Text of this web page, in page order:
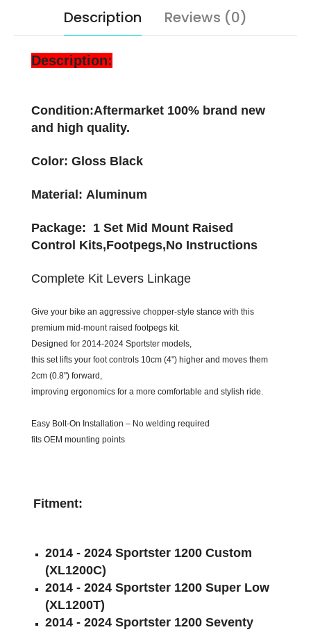
Description Reviews (0)
Description:
Condition:Aftermarket 100% brand new
and high quality.
Color: Gloss Black
Material: Aluminum
Package: 1 Set Mid Mount Raised
Control Kits,Footpegs,No Instructions
Complete Kit Levers Linkage
Give your bike an aggressive chopper-style stance with this
premium mid-mount raised footpegs kit.
Designed for 2014-2024 Sportster models,
this set lifts your foot controls 10cm (4") higher and moves them
2cm (0.8") forward,
improving ergonomics for a more comfortable and stylish ride.
Easy Bolt-On Installation – No welding required
fits OEM mounting points
Fitment:
2014 - 2024 Sportster 1200 Custom
(XL1200C)
2014 - 2024 Sportster 1200 Super Low
(XL1200T)
2014 - 2024 Sportster 1200 Seventy